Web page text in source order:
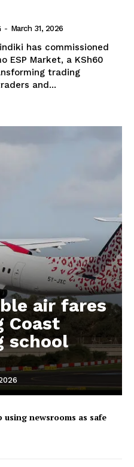
- March 31, 2026
has commissioned
ESP Market, a KSh60
trading
and...
air fares
Coast
school
newsrooms as safe